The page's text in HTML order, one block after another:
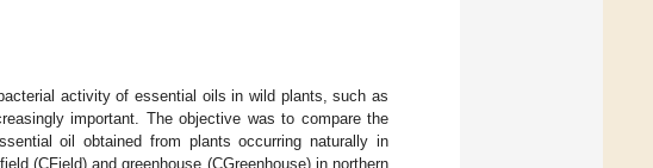
activity of essential oils in wild plants, such as
important. The objective was to compare the
oil obtained from plants occurring naturally in
(CField) and greenhouse (CGreenhouse) in northern